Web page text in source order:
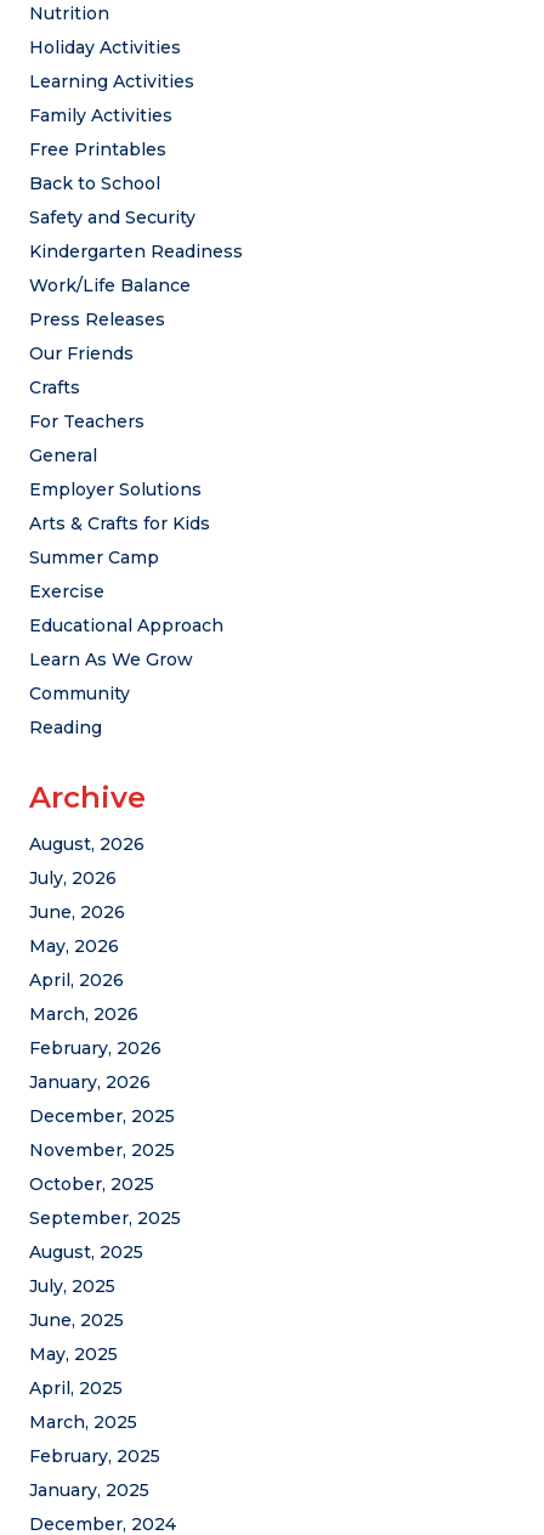
Nutrition
Holiday Activities
Learning Activities
Family Activities
Free Printables
Back to School
Safety and Security
Kindergarten Readiness
Work/Life Balance
Press Releases
Our Friends
Crafts
For Teachers
General
Employer Solutions
Arts & Crafts for Kids
Summer Camp
Exercise
Educational Approach
Learn As We Grow
Community
Reading
Archive
August, 2026
July, 2026
June, 2026
May, 2026
April, 2026
March, 2026
February, 2026
January, 2026
December, 2025
November, 2025
October, 2025
September, 2025
August, 2025
July, 2025
June, 2025
May, 2025
April, 2025
March, 2025
February, 2025
January, 2025
December, 2024